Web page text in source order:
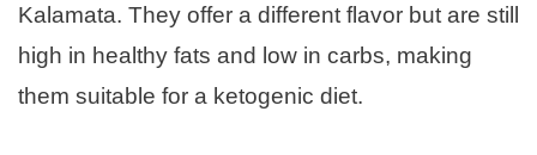
Kalamata. They offer a different flavor but are still
high in healthy fats and low in carbs, making
them suitable for a ketogenic diet.